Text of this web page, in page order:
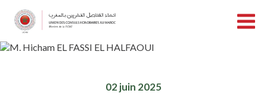
02 juin 2025